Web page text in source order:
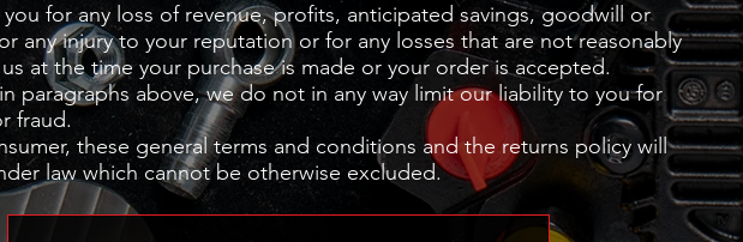
for any loss of revenue, profits, anticipated savings, goodwill or
any injury to your reputation or for any losses that are not reasonably
at the time your purchase is made or your order is accepted.
paragraphs above, we do not in any way limit our liability to you for
fraud.
these general terms and conditions and the returns policy will
law which cannot be otherwise excluded.